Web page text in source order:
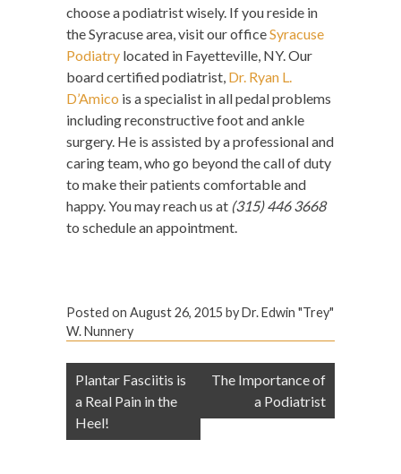
choose a podiatrist wisely. If you reside in
the Syracuse area, visit our officeSyracuse
Podiatry located in Fayetteville, NY. Our
board certified podiatrist, Dr. Ryan L.
D’Amico is a specialist in all pedal problems
including reconstructive foot and ankle
surgery. He is assisted by a professional and
caring team, who go beyond the call of duty
to make their patients comfortable and
happy. You may reach us at (315) 446 3668
to schedule an appointment.
Posted on August 26, 2015 byDr. Edwin "Trey"
W. Nunnery
Post
navigation
Plantar Fasciitis is
a Real Pain in the
Heel!
The Importance of
a Podiatrist